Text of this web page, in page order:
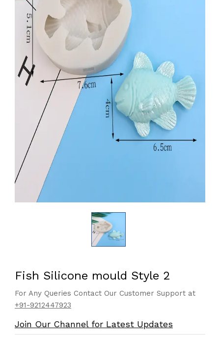
Fish Silicone mould Style 2
For Any Queries Contact Our Customer Support at
+91-9212447923
Join Our Channel for Latest Updates